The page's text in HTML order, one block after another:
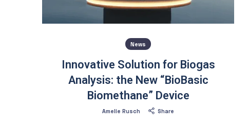
News
Innovative Solution for Biogas
Analysis: the New “BioBasic
Biomethane” Device
Amelie Rusch Share